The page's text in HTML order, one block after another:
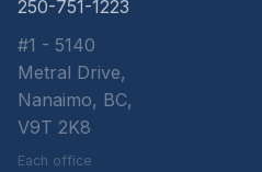
250-751-1223
#1 - 5140
Metral Drive,
Nanaimo, BC,
V9T 2K8
Each office